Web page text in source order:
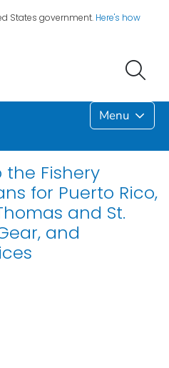
States government. Here's how
Menu
Fishery
for Puerto Rico,
and St.
and